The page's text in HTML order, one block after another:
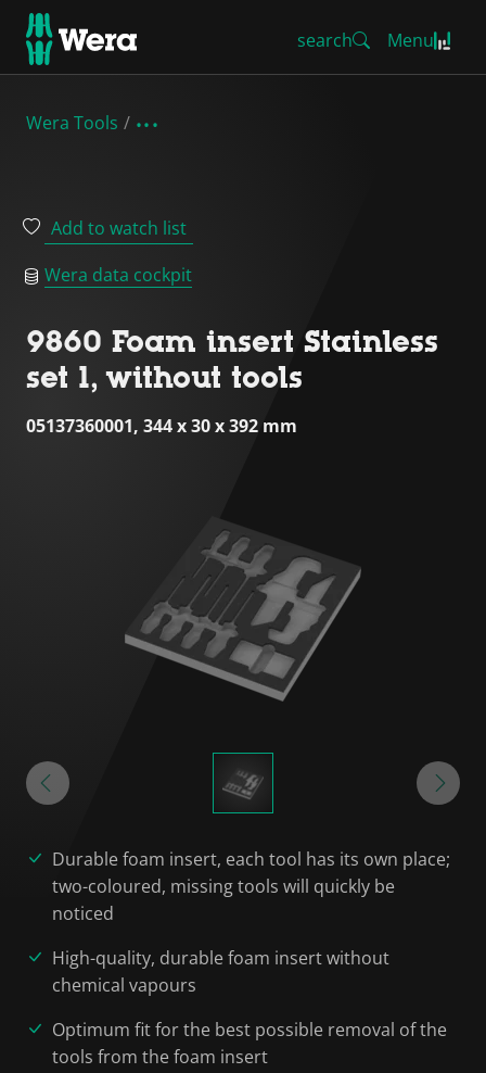
search Menu
Wera Tools
Add to watch list
Wera data cockpit
9860 Foam insert Stainless
set 1, without tools
05137360001, 344 x 30 x 392 mm
Durable foam insert, each tool has its own place;
two-coloured, missing tools will quickly be
noticed
High-quality, durable foam insert without
chemical vapours
Optimum fit for the best possible removal of the
tools from the foam insert